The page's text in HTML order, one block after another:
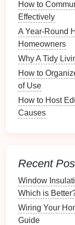
tasks;
chores.
Creating
Checklist
Now that you
thesestepsto
checklist
1.Divide
more
areas:
a.Kitchen
How to
Effectively
A Year-Round
Homeowners
Why A Tidy
How to
of Use
How to Host
Causes
Recent
Window
Which is
Wiring Your
Guide